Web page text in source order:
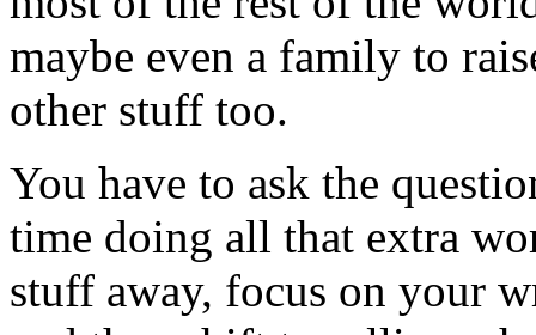
maybe even a family to
other stuff too.
You have to ask the
time doing all that extra
stuff away, focus on your